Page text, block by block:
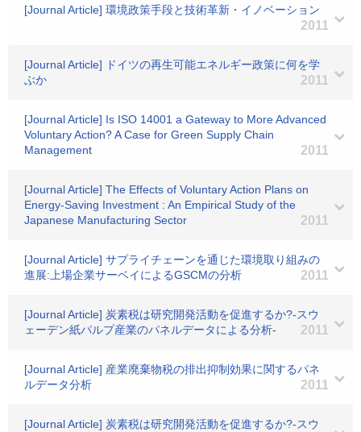
[Journal Article] 環境政策手段と技術革新・イノベーション
2011
[Journal Article] ドイツの再生可能エネルギー政策に何を学
ぶか
2011
[Journal Article] Is ISO 14001 a Gateway to More Advanced
Voluntary Action? A Case for Green Supply Chain
Management
2011
[Journal Article] The Effects of Voluntary Action Plans on
Energy-Saving Investment : An Empirical Study of the
Japanese Manufacturing Sector
2011
[Journal Article] サプライチェーンを通じた環境取り組みの
進展:上場企業サーベイによるGSCMの分析
2011
[Journal Article] 炭素税は研究開発活動を促進するか?-スウ
ェーデン紙パルプ産業のパネルデータによる分析-
2011
[Journal Article] 産業廃棄物税の排出抑制効果に関するパネ
ルデータ分析
2011
[Journal Article] 炭素税は研究開発活動を促進するか?-スウ